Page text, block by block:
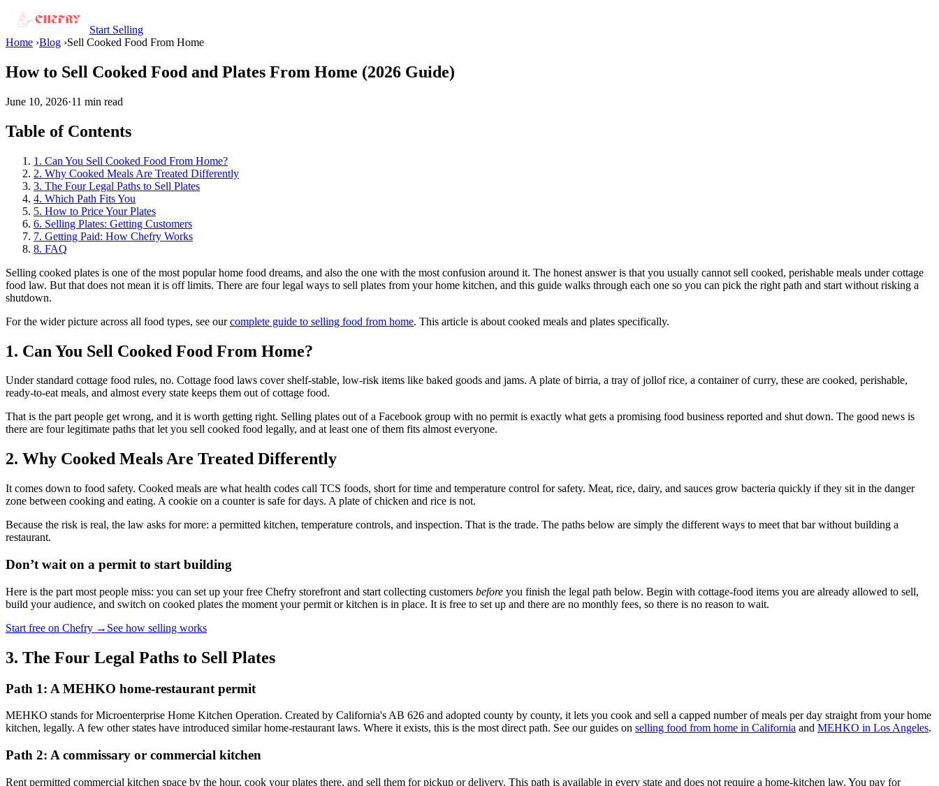
Start Selling
Home ›Blog ›Sell Cooked Food From Home
How to Sell Cooked Food and Plates From Home (2026 Guide)
June 10, 2026·11 min read
Table of Contents
1. Can You Sell Cooked Food From Home?
2. Why Cooked Meals Are Treated Differently
3. The Four Legal Paths to Sell Plates
4. Which Path Fits You
5. How to Price Your Plates
6. Selling Plates: Getting Customers
7. Getting Paid: How Chefry Works
8. FAQ
Selling cooked plates is one of the most popular home food dreams, and also the one with the most confusion around it. The honest answer is that you usually cannot sell cooked, perishable meals under cottage
food law. But that does not mean it is off limits. There are four legal ways to sell plates from your home kitchen, and this guide walks through each one so you can pick the right path and start without risking a
shutdown.
For the wider picture across all food types, see ourcomplete guide to selling food from home. This article is about cooked meals and plates specifically.
1. Can You Sell Cooked Food From Home?
Under standard cottage food rules, no. Cottage food laws cover shelf-stable, low-risk items like baked goods and jams. A plate of birria, a tray of jollof rice, a container of curry, these are cooked, perishable,
ready-to-eat meals, and almost every state keeps them out of cottage food.
That is the part people get wrong, and it is worth getting right. Selling plates out of a Facebook group with no permit is exactly what gets a promising food business reported and shut down. The good news is
there are four legitimate paths that let you sell cooked food legally, and at least one of them fits almost everyone.
2. Why Cooked Meals Are Treated Differently
It comes down to food safety. Cooked meals are what health codes call TCS foods, short for time and temperature control for safety. Meat, rice, dairy, and sauces grow bacteria quickly if they sit in the danger
zone between cooking and eating. A cookie on a counter is safe for days. A plate of chicken and rice is not.
Because the risk is real, the law asks for more: a permitted kitchen, temperature controls, and inspection. That is the trade. The paths below are simply the different ways to meet that bar without building a
restaurant.
Don’t wait on a permit to start building
Here is the part most people miss: you can set up your free Chefry storefront and start collecting customers before you finish the legal path below. Begin with cottage-food items you are already allowed to sell,
build your audience, and switch on cooked plates the moment your permit or kitchen is in place. It is free to set up and there are no monthly fees, so there is no reason to wait.
Start free on Chefry → See how selling works
3. The Four Legal Paths to Sell Plates
Path 1: A MEHKO home-restaurant permit
MEHKO stands for Microenterprise Home Kitchen Operation. Created by California's AB 626 and adopted county by county, it lets you cook and sell a capped number of meals per day straight from your home
kitchen, legally. A few other states have introduced similar home-restaurant laws. Where it exists, this is the most direct path. See our guides on selling food from home in California and MEHKO in Los Angeles.
Path 2: A commissary or commercial kitchen
Rent permitted commercial kitchen space by the hour, cook your plates there, and sell them for pickup or delivery. This path is available in every state and does not require a home-kitchen law. You pay for